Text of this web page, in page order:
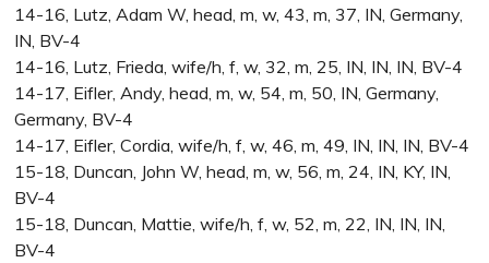
14-16, Lutz, Adam W, head, m, w, 43, m, 37, IN, Germany,
IN, BV-4
14-16, Lutz, Frieda, wife/h, f, w, 32, m, 25, IN, IN, IN, BV-4
14-17, Eifler, Andy, head, m, w, 54, m, 50, IN, Germany,
Germany, BV-4
14-17, Eifler, Cordia, wife/h, f, w, 46, m, 49, IN, IN, IN, BV-4
15-18, Duncan, John W, head, m, w, 56, m, 24, IN, KY, IN,
BV-4
15-18, Duncan, Mattie, wife/h, f, w, 52, m, 22, IN, IN, IN,
BV-4